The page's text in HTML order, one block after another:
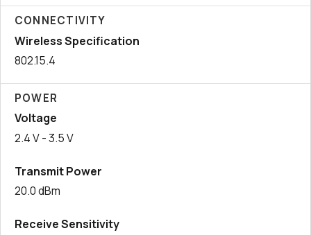
CONNECTIVITY
Wireless Specification
802.15.4
POWER
Voltage
2.4 V - 3.5 V
Transmit Power
20.0 dBm
Receive Sensitivity